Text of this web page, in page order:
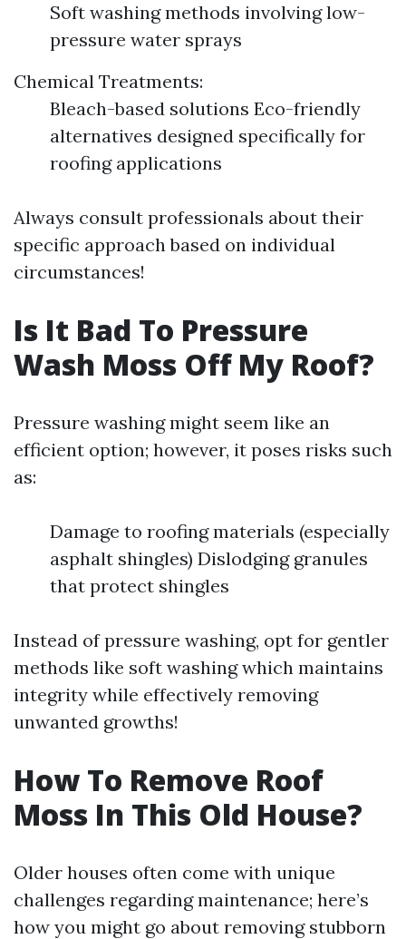
Soft washing methods involving low-
pressure water sprays
Chemical Treatments:
Bleach-based solutions Eco-friendly
alternatives designed specifically for
roofing applications
Always consult professionals about their
specific approach based on individual
circumstances!
Is It Bad To Pressure
Wash Moss Off My Roof?
Pressure washing might seem like an
efficient option; however, it poses risks such
as:
Damage to roofing materials (especially
asphalt shingles) Dislodging granules
that protect shingles
Instead of pressure washing, opt for gentler
methods like soft washing which maintains
integrity while effectively removing
unwanted growths!
How To Remove Roof
Moss In This Old House?
Older houses often come with unique
challenges regarding maintenance; here’s
how you might go about removing stubborn